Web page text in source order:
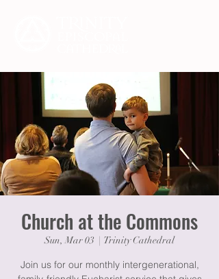
Church at the Commons
Sun, Mar 03 Trinity Cathedral
Join us for our monthly intergenerational,